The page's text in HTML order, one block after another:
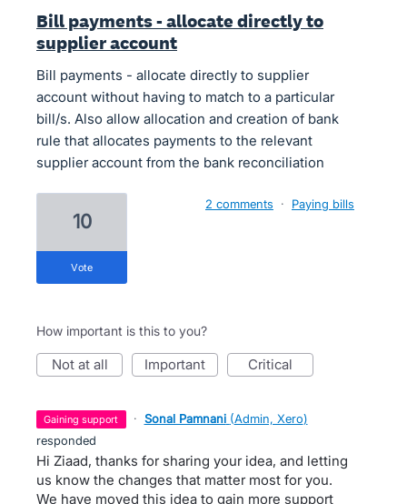
Bill payments - allocate directly to
supplier account
Bill payments - allocate directly to supplier
account without having to match to a particular
bill/s. Also allow allocation and creation of bank
rule that allocates payments to the relevant
supplier account from the bank reconciliation
10
vote
2 comments · Paying bills
How important is this to you?
not at all important critical
gaining support · Sonal Pamnani (Admin, Xero)
responded
Hi Ziaad, thanks for sharing your idea, and letting
us know the changes that matter most for you.
We have moved this idea to gain more support